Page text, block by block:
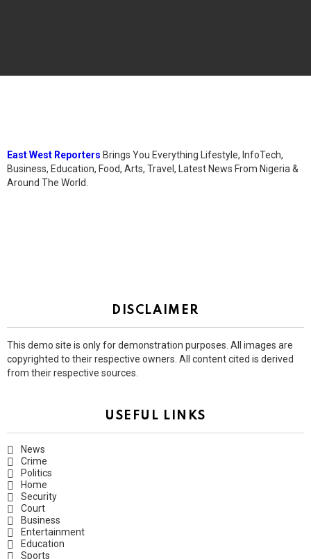
East West Reporters Brings You Everything Lifestyle, InfoTech,
Business, Education, Food, Arts, Travel, Latest News From Nigeria &
Around The World.
DISCLAIMER
This demo site is only for demonstration purposes. All images are
copyrighted to their respective owners. All content cited is derived
from their respective sources.
USEFUL LINKS
News
Crime
Politics
Home
Security
Court
Business
Entertainment
Education
Sports